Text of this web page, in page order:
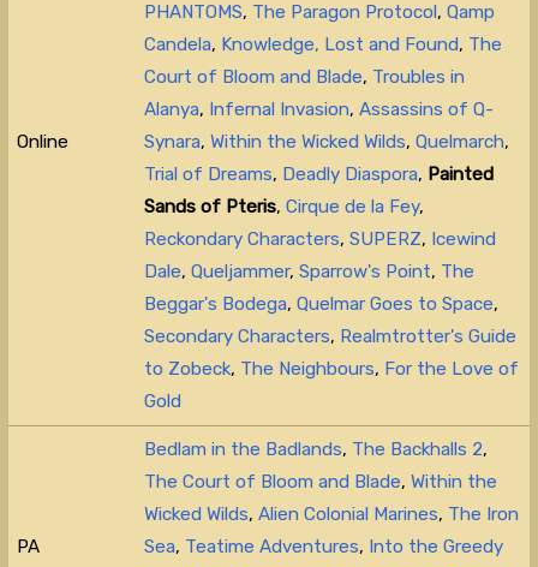
Online
PHANTOMS, The Paragon Protocol,Qamp
Candela, Knowledge, Lost and Found, The
Court of Bloom and Blade, Troubles in
Alanya, Infernal Invasion,Assassins of Q-
Synara,Within the Wicked Wilds,Quelmarch,
Trial of Dreams, Deadly Diaspora, Painted
Sands of Pteris,Cirque de la Fey,
Reckondary Characters,SUPERZ, Icewind
Dale,Queljammer,Sparrow's Point, The
Beggar's Bodega,Quelmar Goes to Space,
Secondary Characters, Realmtrotter's Guide
to Zobeck, The Neighbours, For the Love of
Gold
PA
Bedlam in the Badlands, The Backhalls 2,
The Court of Bloom and Blade,Within the
Wicked Wilds,Alien Colonial Marines, The Iron
Sea, Teatime Adventures, Into the Greedy